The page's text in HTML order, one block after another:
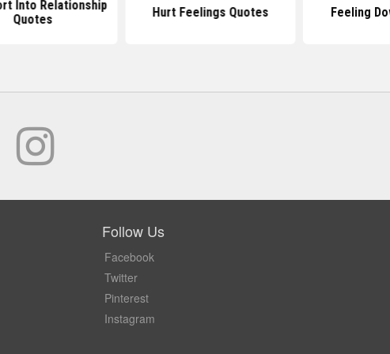
Into Relationship
Quotes
Hurt Feelings Quotes Feeling
Follow Us
Facebook
Twitter
Pinterest
Instagram